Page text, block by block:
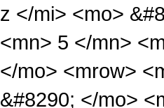
z </mi> <mo>
<mn> 5 </mn>
</mo> <mrow>
&#8290; </mo>